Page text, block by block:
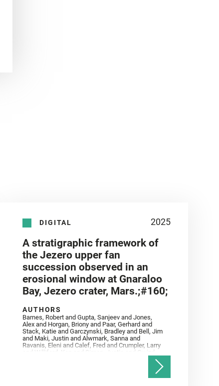
DIGITAL 2025
A stratigraphic framework of
the Jezero upper fan
succession observed in an
erosional window at Gnaraloo
Bay, Jezero crater, Mars.;#160;
AUTHORS
Barnes, Robert and Gupta, Sanjeev and Jones,
Alex and Horgan, Briony and Paar, Gerhard and
Stack, Katie and Garczynski, Bradley and Bell, Jim
and Maki, Justin and Alwmark, Sanna and
Ravanis, Eleni and Calef, Fred and Crumpler, Larry
and Williford, Ken and Simon, Justin and Gwizd,
Samantha and Farley, Ken and Tate, Christian and